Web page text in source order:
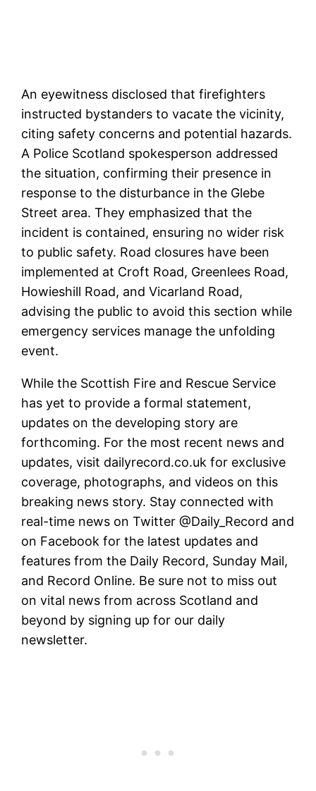
An eyewitness disclosed that firefighters
instructed bystanders to vacate the vicinity,
citing safety concerns and potential hazards.
A Police Scotland spokesperson addressed
the situation, confirming their presence in
response to the disturbance in the Glebe
Street area. They emphasized that the
incident is contained, ensuring no wider risk
to public safety. Road closures have been
implemented at Croft Road, Greenlees Road,
Howieshill Road, and Vicarland Road,
advising the public to avoid this section while
emergency services manage the unfolding
event.
While the Scottish Fire and Rescue Service
has yet to provide a formal statement,
updates on the developing story are
forthcoming. For the most recent news and
updates, visit dailyrecord.co.uk for exclusive
coverage, photographs, and videos on this
breaking news story. Stay connected with
real-time news on Twitter @Daily_Record and
on Facebook for the latest updates and
features from the Daily Record, Sunday Mail,
and Record Online. Be sure not to miss out
on vital news from across Scotland and
beyond by signing up for our daily
newsletter.